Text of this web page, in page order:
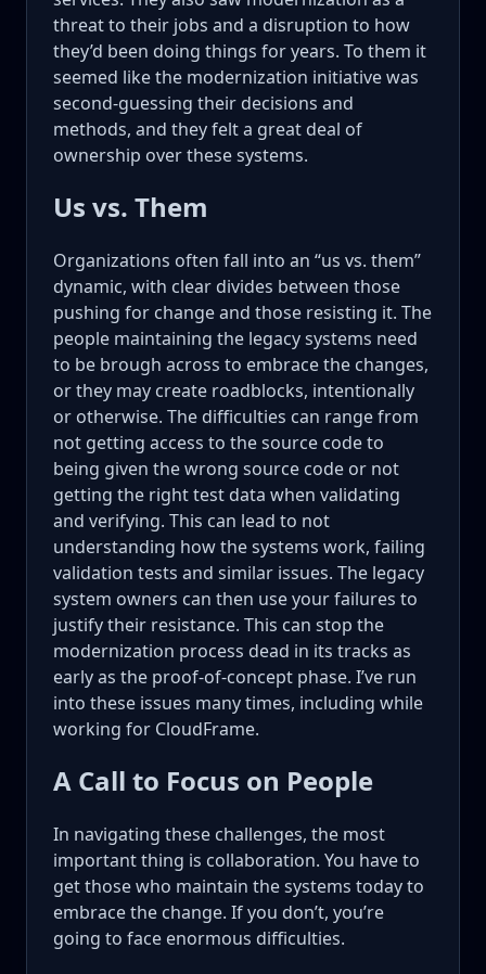
threat to their jobs and a disruption to how
they’d been doing things for years. To them it
seemed like the modernization initiative was
second-guessing their decisions and
methods, and they felt a great deal of
ownership over these systems.
Us vs. Them
Organizations often fall into an “us vs. them”
dynamic, with clear divides between those
pushing for change and those resisting it. The
people maintaining the legacy systems need
to be brough across to embrace the changes,
or they may create roadblocks, intentionally
or otherwise. The difficulties can range from
not getting access to the source code to
being given the wrong source code or not
getting the right test data when validating
and verifying. This can lead to not
understanding how the systems work, failing
validation tests and similar issues. The legacy
system owners can then use your failures to
justify their resistance. This can stop the
modernization process dead in its tracks as
early as the proof-of-concept phase. I’ve run
into these issues many times, including while
working for CloudFrame.
A Call to Focus on People
In navigating these challenges, the most
important thing is collaboration. You have to
get those who maintain the systems today to
embrace the change. If you don’t, you’re
going to face enormous difficulties.